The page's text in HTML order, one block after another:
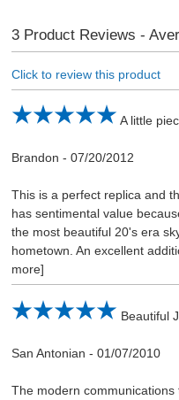
3Product Reviews -
Click to review this product
A little
Brandon - 07/20/2012
This is a perfect replica and
has sentimental value
the most beautiful 20's era
hometown. An excellent
more
Beautiful
San Antonian - 01/07/2010
The modern